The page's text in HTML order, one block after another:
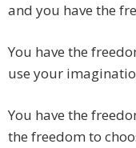
and you have the
You have the
use your
You have the
the freedom to